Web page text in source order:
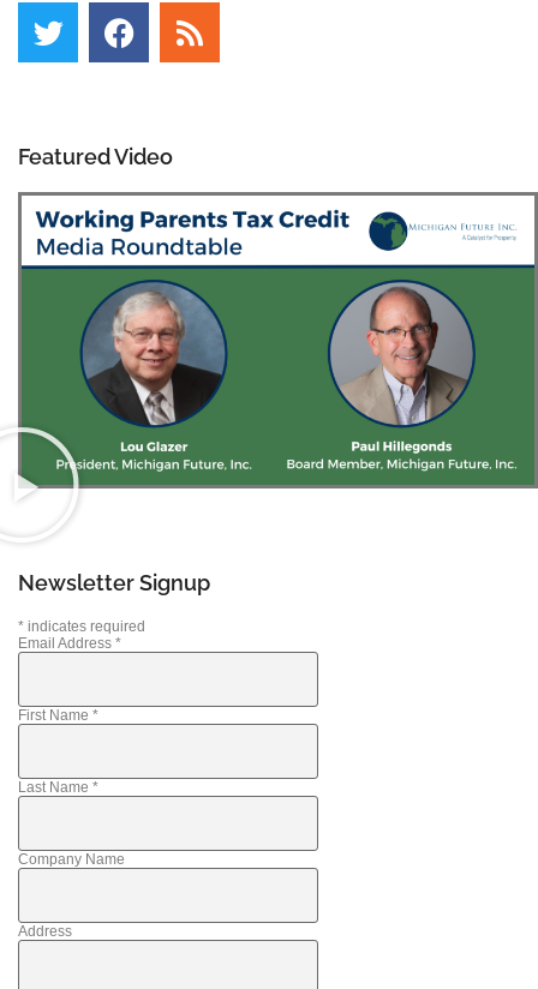
Featured Video
Newsletter Signup
* indicates required
Email Address *
First Name *
Last Name *
Company Name
Address